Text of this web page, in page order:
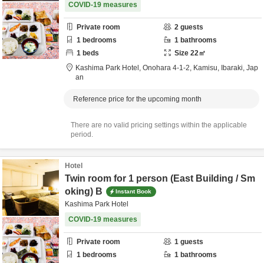
COVID-19 measures
Private room 2 guests
1 bedrooms 1 bathrooms
1 beds Size 22㎡
Kashima Park Hotel, Onohara 4-1-2, Kamisu, Ibaraki, Jap
an
Reference price for the upcoming month
There are no valid pricing settings within the applicable
period.
Hotel
Twin room for 1 person (East Building / Sm
oking) B
Instant Book
Kashima Park Hotel
COVID-19 measures
Private room 1 guests
1 bedrooms 1 bathrooms